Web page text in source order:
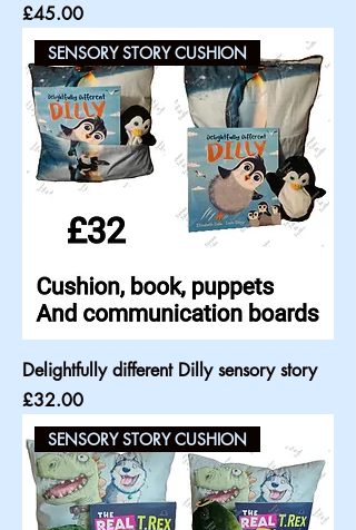
Price
£45.00
SENSORY STORY CUSHION
Delightfully different Dilly sensory story
Price
£32.00
SENSORY STORY CUSHION